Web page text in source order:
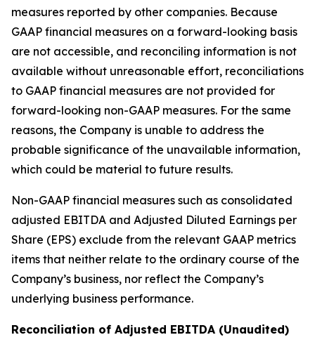
measures reported by other companies. Because
GAAP financial measures on a forward-looking basis
are not accessible, and reconciling information is not
available without unreasonable effort, reconciliations
to GAAP financial measures are not provided for
forward-looking non-GAAP measures. For the same
reasons, the Company is unable to address the
probable significance of the unavailable information,
which could be material to future results.
Non-GAAP financial measures such as consolidated
adjusted EBITDA and Adjusted Diluted Earnings per
Share (EPS) exclude from the relevant GAAP metrics
items that neither relate to the ordinary course of the
Company’s business, nor reflect the Company’s
underlying business performance.
Reconciliation of Adjusted EBITDA (Unaudited)